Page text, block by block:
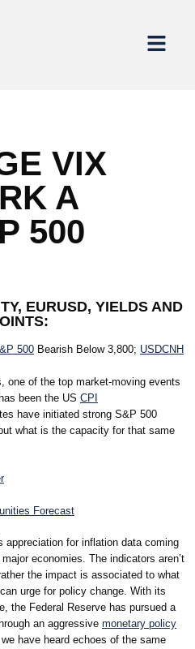
VIX
A
500
EURUSD, YIELDS AND
500 Bearish Below 3,800; USDCNH
one of the top market-moving events
been the US CPI
have initiated strong S&P 500
what is the capacity for that same
Forecast
appreciation for inflation data coming
economies. The indicators aren’t
the impact is associated to what
urge for policy change. With its
the Federal Reserve has pursued a
an aggressive monetary policy
have heard echoes of the same